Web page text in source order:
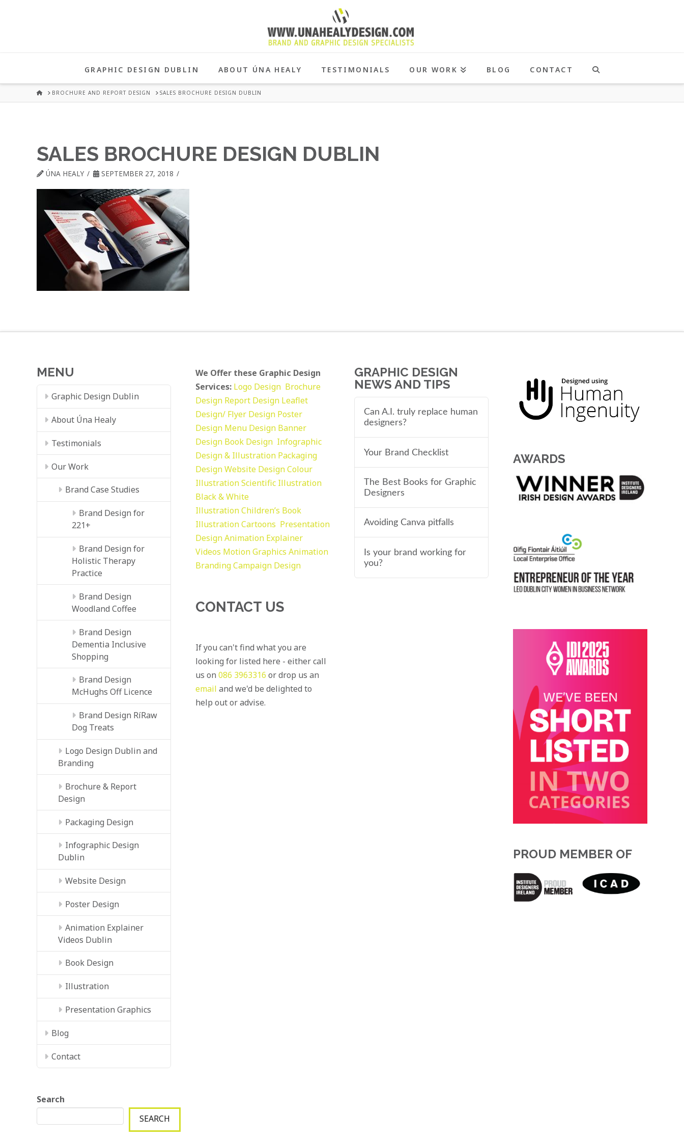
HEALY
GRAPHIC
DUBLIN
GRAPHIC DESIGN DUBLIN ABOUT ÚNA HEALY TESTIMONIALS OUR WORK BLOG CONTACT
HOMEBROCHURE AND REPORT DESIGN SALES BROCHURE DESIGN DUBLIN
SALES BROCHURE DESIGN DUBLIN
ÚNA HEALY SEPTEMBER 27, 2018
MENU
Graphic Design Dublin
About Úna Healy
Testimonials
Our Work
Brand Case Studies
Brand Design for
221+
Brand Design for
Holistic Therapy
Practice
Brand Design
Woodland Coffee
Brand Design
Dementia Inclusive
Shopping
Brand Design
McHughs Off Licence
Brand Design RíRaw
Dog Treats
Logo Design Dublin and
Branding
Brochure & Report
Design
Packaging Design
Infographic Design
Dublin
Website Design
Poster Design
Animation Explainer
Videos Dublin
Book Design
Illustration
Presentation Graphics
Blog
Contact
Search
SEARCH
We Offer these Graphic Design
Services: Logo Design Brochure
Design Report Design Leaflet
Design/ Flyer Design Poster
Design Menu Design Banner
Design Book Design Infographic
Design & Illustration Packaging
DesignWebsite DesignColour
IllustrationScientific Illustration
Black & White
IllustrationChildren’s Book
IllustrationCartoons Presentation
DesignAnimation Explainer
Videos Motion Graphics Animation
BrandingCampaign Design
CONTACT US
If you can't find what you are
looking for listed here - either call
us on 086 3963316 or drop us an
email and we'd be delighted to
help out or advise.
GRAPHIC DESIGN
NEWS AND TIPS
Can A.I. truly replace human
designers?
Your Brand Checklist
The Best Books for Graphic
Designers
Avoiding Canva pitfalls
Is your brand working for
you?
AWARDS
PROUD MEMBER OF